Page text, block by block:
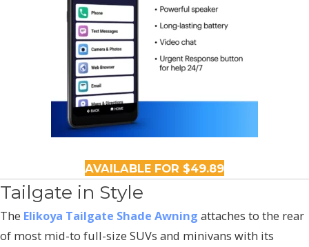
AVAILABLE FOR $49.89
Tailgate in Style
The Elikoya Tailgate Shade Awning attaches to the rear
of most mid-to full-size SUVs and minivans with its